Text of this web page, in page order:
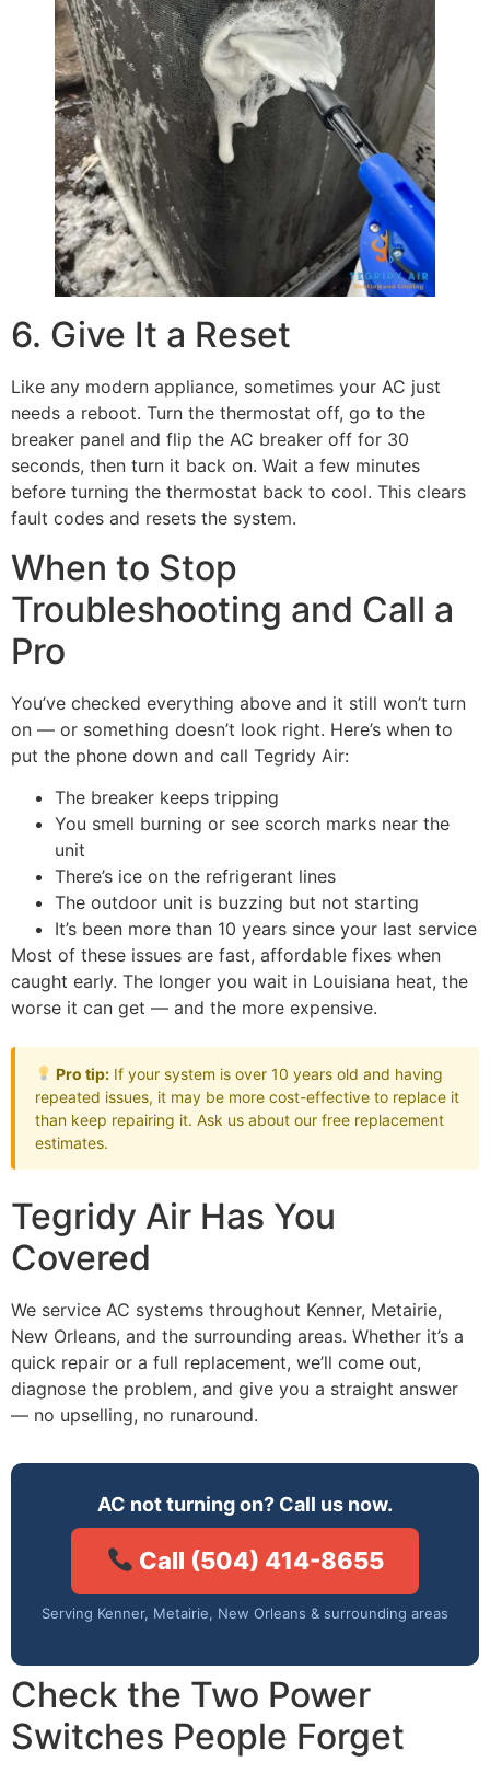
6. Give It a Reset
Like any modern appliance, sometimes your AC just
needs a reboot. Turn the thermostat off, go to the
breaker panel and flip the AC breaker off for 30
seconds, then turn it back on. Wait a few minutes
before turning the thermostat back to cool. This clears
fault codes and resets the system.
When to Stop
Troubleshooting and Call a
Pro
You’ve checked everything above and it still won’t turn
on — or something doesn’t look right. Here’s when to
put the phone down and call Tegridy Air:
The breaker keeps tripping
You smell burning or see scorch marks near the
unit
There’s ice on the refrigerant lines
The outdoor unit is buzzing but not starting
It’s been more than 10 years since your last service
Most of these issues are fast, affordable fixes when
caught early. The longer you wait in Louisiana heat, the
worse it can get — and the more expensive.
Pro tip:If your system is over 10 years old and having
repeated issues, it may be more cost-effective to replace it
than keep repairing it. Ask us about our free replacement
estimates.
Tegridy Air Has You
Covered
We service AC systems throughout Kenner, Metairie,
New Orleans, and the surrounding areas. Whether it’s a
quick repair or a full replacement, we’ll come out,
diagnose the problem, and give you a straight answer
— no upselling, no runaround.
AC not turning on? Call us now.
Call (504) 414-8655
Serving Kenner, Metairie, New Orleans & surrounding areas
Check the Two Power
Switches People Forget